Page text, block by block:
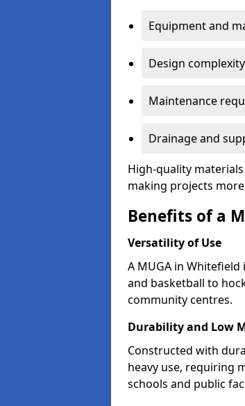
Equipment and
Design complexity
Maintenance
Drainage and
High-quality
making projects
Benefits of a
Versatility of Use
A MUGA in
and basketball to
community centres.
Durability and Low
Constructed with
heavy use, requiring
schools and public